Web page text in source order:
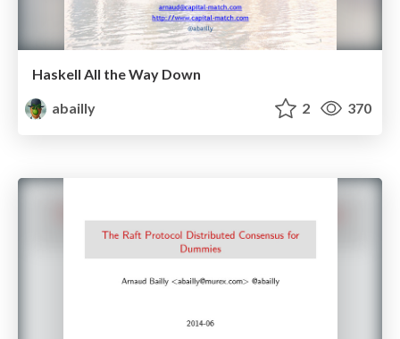
Haskell All the Way Down
abailly
2 370